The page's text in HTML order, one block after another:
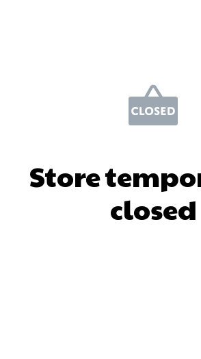
Store
closed